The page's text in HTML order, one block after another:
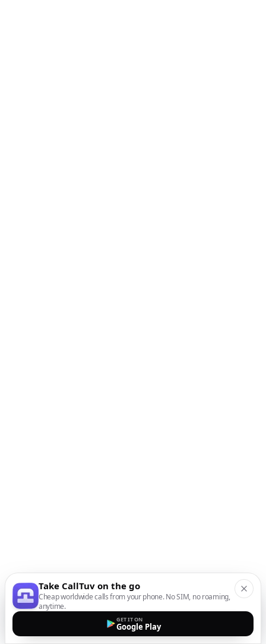
Take CallTuv on the go
Cheap worldwide calls from your phone. No SIM, no roaming,
anytime.
GET IT ON
Google Play